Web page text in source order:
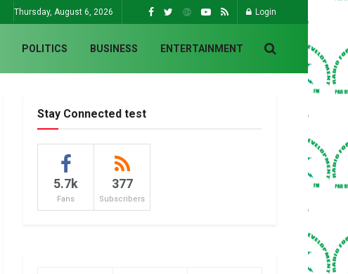
Thursday, August 6, 2026 Login
POLITICS BUSINESS ENTERTAINMENT
Stay Connected test
5.7k
Fans
377
Subscribers